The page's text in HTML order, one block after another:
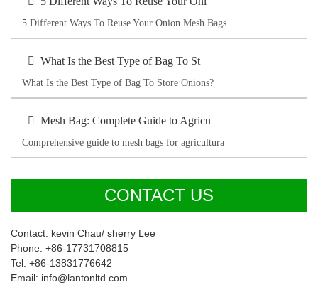
5 Different Ways To Reuse Your Onion Mesh Bags
What Is the Best Type of Bag To St
What Is the Best Type of Bag To Store Onions?
Mesh Bag: Complete Guide to Agricu
Comprehensive guide to mesh bags for agricultura
CONTACT US
Contact: kevin Chau/ sherry Lee
Phone: +86-17731708815
Tel: +86-13831776642
Email: info@lantonltd.com